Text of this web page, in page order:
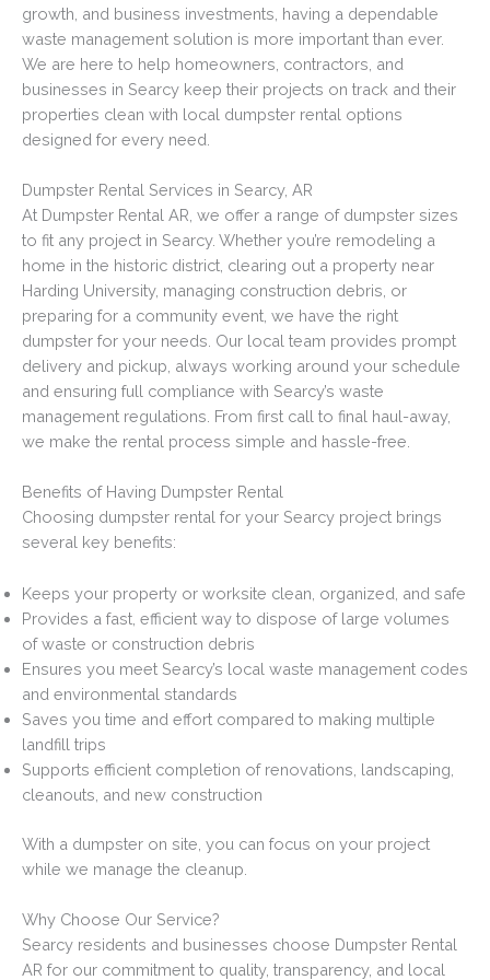
growth, and business investments, having a dependable
waste management solution is more important than ever.
We are here to help homeowners, contractors, and
businesses in Searcy keep their projects on track and their
properties clean with local dumpster rental options
designed for every need.
Dumpster Rental Services in Searcy, AR
At Dumpster Rental AR, we offer a range of dumpster sizes
to fit any project in Searcy. Whether you’re remodeling a
home in the historic district, clearing out a property near
Harding University, managing construction debris, or
preparing for a community event, we have the right
dumpster for your needs. Our local team provides prompt
delivery and pickup, always working around your schedule
and ensuring full compliance with Searcy’s waste
management regulations. From first call to final haul-away,
we make the rental process simple and hassle-free.
Benefits of Having Dumpster Rental
Choosing dumpster rental for your Searcy project brings
several key benefits:
Keeps your property or worksite clean, organized, and safe
Provides a fast, efficient way to dispose of large volumes
of waste or construction debris
Ensures you meet Searcy’s local waste management codes
and environmental standards
Saves you time and effort compared to making multiple
landfill trips
Supports efficient completion of renovations, landscaping,
cleanouts, and new construction
With a dumpster on site, you can focus on your project
while we manage the cleanup.
Why Choose Our Service?
Searcy residents and businesses choose Dumpster Rental
AR for our commitment to quality, transparency, and local